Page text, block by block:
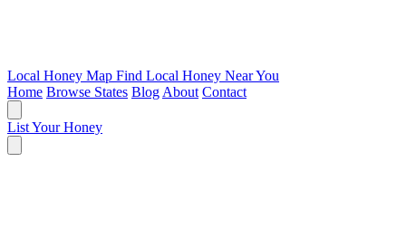
Local Honey Map Find Local Honey Near You
Home Browse States Blog About Contact
List Your Honey